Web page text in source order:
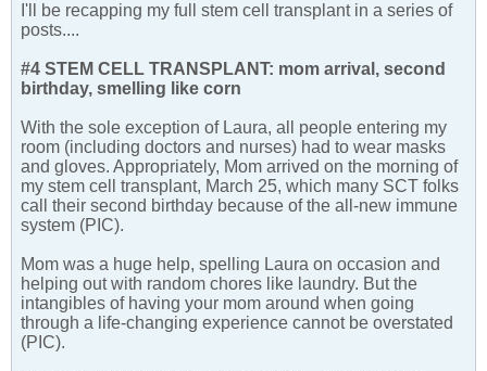
I'll be recapping my full stem cell transplant in a series of
posts....
#4 STEM CELL TRANSPLANT: mom arrival, second
birthday, smelling like corn
With the sole exception of Laura, all people entering my
room (including doctors and nurses) had to wear masks
and gloves. Appropriately, Mom arrived on the morning of
my stem cell transplant, March 25, which many SCT folks
call their second birthday because of the all-new immune
system (PIC).
Mom was a huge help, spelling Laura on occasion and
helping out with random chores like laundry. But the
intangibles of having your mom around when going
through a life-changing experience cannot be overstated
(PIC).